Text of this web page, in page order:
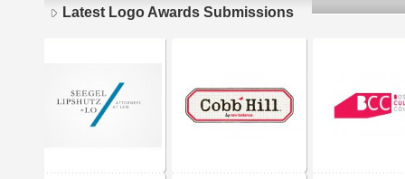
Latest Logo Awards Submissions